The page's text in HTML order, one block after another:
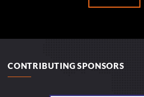
CONTRIBUTING SPONSORS